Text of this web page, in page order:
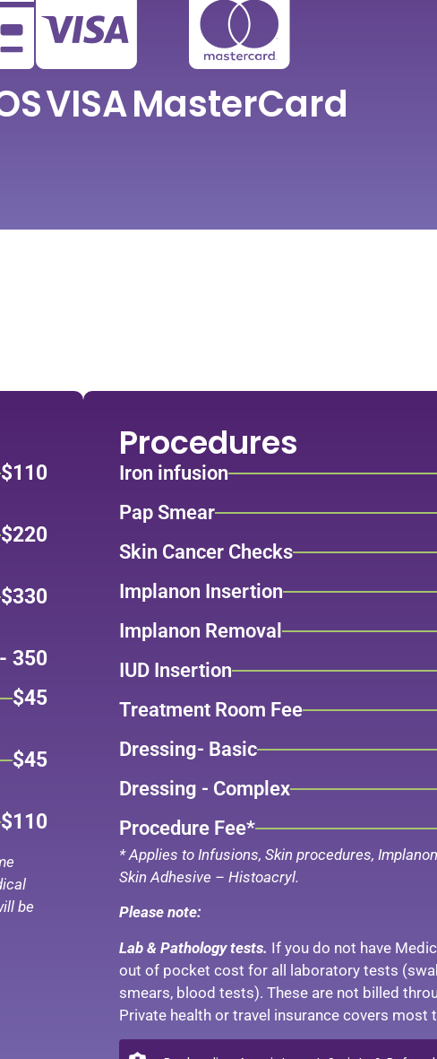
VISAMasterCard
$110
$220
$330
350
$45
$45
$110
be
Procedures
Iron infusion
Pap Smear
Skin Cancer Checks
Implanon Insertion
Implanon Removal
IUD Insertion
Treatment Room Fee
Dressing- Basic
Dressing - Complex
Procedure Fee*
* Applies to Infusions, Skin procedures,
Skin Adhesive – Histoacryl.
Please note:
Lab & Pathology tests. If you do not have
out of pocket cost for all laboratory tests
smears, blood tests). These are not billed
Private health or travel insurance covers most